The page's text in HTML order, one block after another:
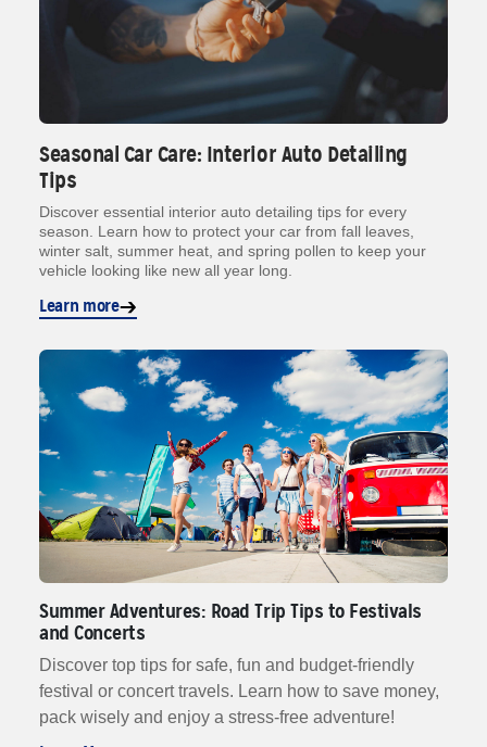
Seasonal Car Care: Interior Auto Detailing
Tips
Discover essential interior auto detailing tips for every
season. Learn how to protect your car from fall leaves,
winter salt, summer heat, and spring pollen to keep your
vehicle looking like new all year long.
Learn more
Summer Adventures: Road Trip Tips to Festivals
and Concerts
Discover top tips for safe, fun and budget-friendly
festival or concert travels. Learn how to save money,
pack wisely and enjoy a stress-free adventure!